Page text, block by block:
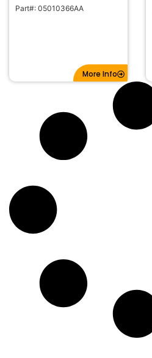
Part#: 05010366AA
More Info